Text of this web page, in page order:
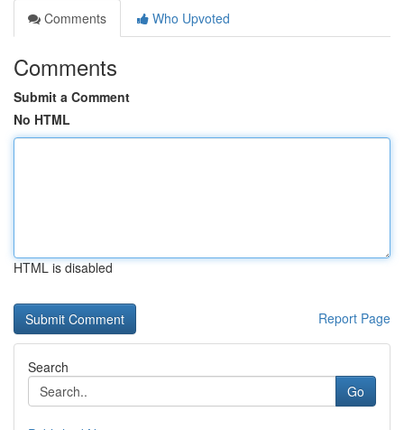
Comments
Who Upvoted
Comments
Submit a Comment
No HTML
HTML is disabled
Report Page
Search
Go